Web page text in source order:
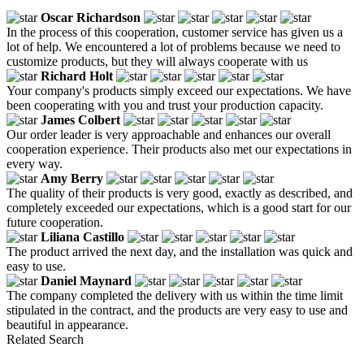
Oscar Richardson
In the process of this cooperation, customer service has given us a
lot of help. We encountered a lot of problems because we need to
customize products, but they will always cooperate with us
Richard Holt
Your company's products simply exceed our expectations. We have
been cooperating with you and trust your production capacity.
James Colbert
Our order leader is very approachable and enhances our overall
cooperation experience. Their products also met our expectations in
every way.
Amy Berry
The quality of their products is very good, exactly as described, and
completely exceeded our expectations, which is a good start for our
future cooperation.
Liliana Castillo
The product arrived the next day, and the installation was quick and
easy to use.
Daniel Maynard
The company completed the delivery with us within the time limit
stipulated in the contract, and the products are very easy to use and
beautiful in appearance.
Related Search